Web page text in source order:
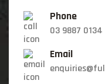
Phone
03 9887 0134
Email